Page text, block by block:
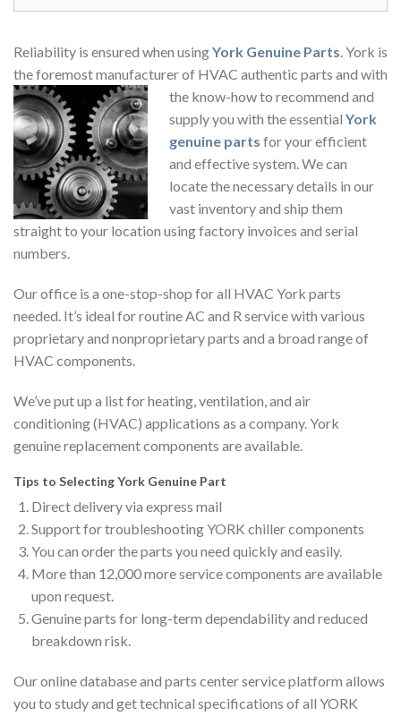
Reliability is ensured when usingYork Genuine Parts. York is
the foremost manufacturer of HVAC authentic parts and with
the know-how to recommend and
supply you with the essential York
genuine parts for your efficient
and effective system. We can
locate the necessary details in our
vast inventory and ship them
straight to your location using factory invoices and serial
numbers.
Our office is a one-stop-shop for all HVAC York parts
needed. It’s ideal for routine AC and R service with various
proprietary and nonproprietary parts and a broad range of
HVAC components.
We’ve put up a list for heating, ventilation, and air
conditioning (HVAC) applications as a company. York
genuine replacement components are available.
Tips to Selecting York Genuine Part
Direct delivery via express mail
Support for troubleshooting YORK chiller components
You can order the parts you need quickly and easily.
More than 12,000 more service components are available
upon request.
Genuine parts for long-term dependability and reduced
breakdown risk.
Our online database and parts center service platform allows
you to study and get technical specifications of all YORK